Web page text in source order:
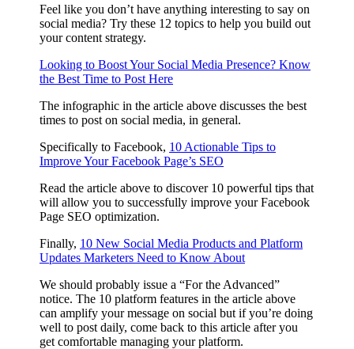
Feel like you don’t have anything interesting to say on
social media? Try these 12 topics to help you build out
your content strategy.
Looking to Boost Your Social Media Presence? Know
the Best Time to Post Here
The infographic in the article above discusses the best
times to post on social media, in general.
Specifically to Facebook, 10 Actionable Tips to
Improve Your Facebook Page’s SEO
Read the article above to discover 10 powerful tips that
will allow you to successfully improve your Facebook
Page SEO optimization.
Finally, 10 New Social Media Products and Platform
Updates Marketers Need to Know About
We should probably issue a “For the Advanced”
notice. The 10 platform features in the article above
can amplify your message on social but if you’re doing
well to post daily, come back to this article after you
get comfortable managing your platform.